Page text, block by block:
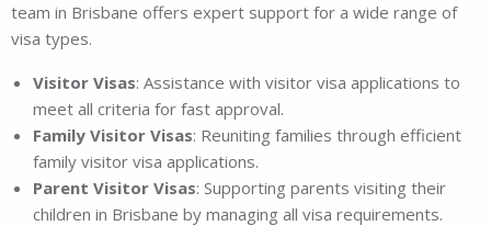
team in Brisbane offers expert support for a wide range of
visa types.
Visitor Visas: Assistance with visitor visa applications to
meet all criteria for fast approval.
Family Visitor Visas: Reuniting families through efficient
family visitor visa applications.
Parent Visitor Visas: Supporting parents visiting their
children in Brisbane by managing all visa requirements.